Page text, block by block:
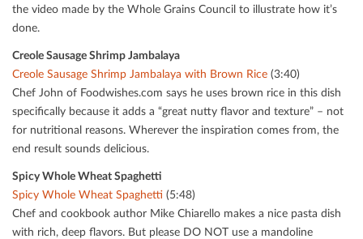
the video made by the Whole Grains Council to illustrate how it’s
done.
Creole Sausage Shrimp Jambalaya
Creole Sausage Shrimp Jambalaya with Brown Rice (3:40)
Chef John of Foodwishes.com says he uses brown rice in this dish
speciﬁcally because it adds a “great nutty ﬂavor and texture” – not
for nutritional reasons. Wherever the inspiration comes from, the
end result sounds delicious.
Spicy Whole Wheat Spaghetti
Spicy Whole Wheat Spaghetti (5:48)
Chef and cookbook author Mike Chiarello makes a nice pasta dish
with rich, deep ﬂavors. But please DO NOT use a mandoline